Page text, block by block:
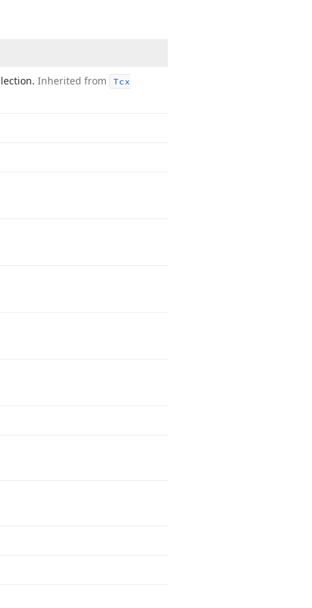
Inherited from
Tcx